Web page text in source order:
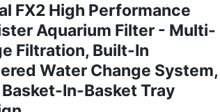
FX2 High Performance
Aquarium Filter - Multi-
Filtration, Built-In
Water Change System,
In-Basket Tray